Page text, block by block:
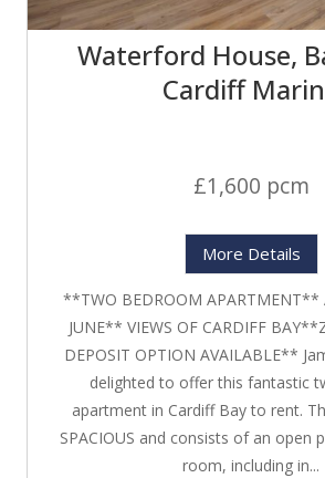
Waterford House,
Cardiff
£1,600 pcm
More Details
**TWO BEDROOM APARTMENT**
JUNE** VIEWS OF CARDIFF
DEPOSIT OPTION AVAILABLE**
delighted to offer this fantastic
apartment in Cardiff Bay to rent.
SPACIOUS and consists of an open
room, including in...